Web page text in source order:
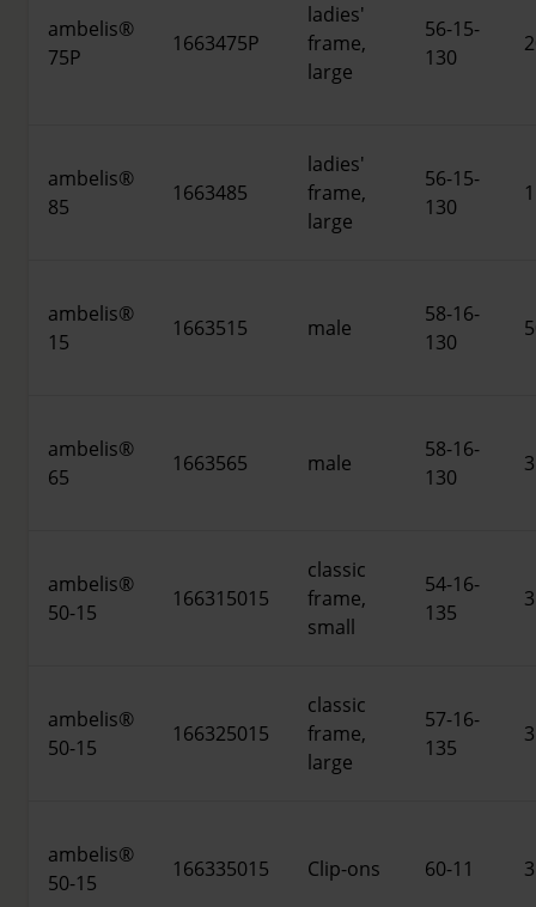
ambelis®
75P
1663475P
ladies'
frame,
large
56-15-
130
ambelis®
85
1663485
ladies'
frame,
large
56-15-
130
ambelis®
15
1663515 male
58-16-
130
ambelis®
65
1663565 male
58-16-
130
ambelis®
50-15
166315015
classic
frame,
small
54-16-
135
ambelis®
50-15
166325015
classic
frame,
large
57-16-
135
ambelis®
50-15
166335015 Clip-ons 60-11